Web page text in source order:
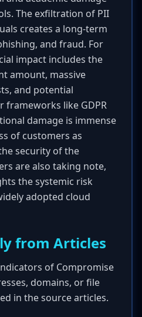
The exfiltration of PII
creates a long-term
and fraud. For
impact includes the
amount, massive
and potential
frameworks like GDPR
damage is immense
of customers as
security of the
are also taking note,
the systemic risk
adopted cloud
from Articles
of Compromise
domains, or file
in the source articles.